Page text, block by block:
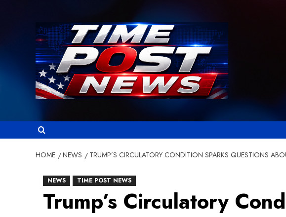
HOME NEWS TRUMP’S CIRCULATORY CONDITION SPARKS QUESTIONS
NEWS TIME POST NEWS
Trump’s Circulatory